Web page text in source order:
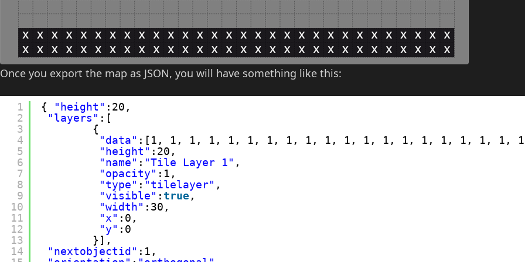
Once you export the map as JSON, you will have something like this:
1
2
3
4
5
6
7
8
9
10
11
12
13
14
{ "height" :20,
"layers" :[
{
"data" :[1, 1, 1, 1, 1, 1, 1, 1, 1, 1, 1, 1, 1, 1, 1, 1, 1, 1, 1,
"height" :20,
"name" : "Tile Layer 1" ,
"opacity" :1,
"type" : "tilelayer" ,
"visible" : true,
"width" :30,
"x" :0,
"y" :0
}],
"nextobjectid" :1,